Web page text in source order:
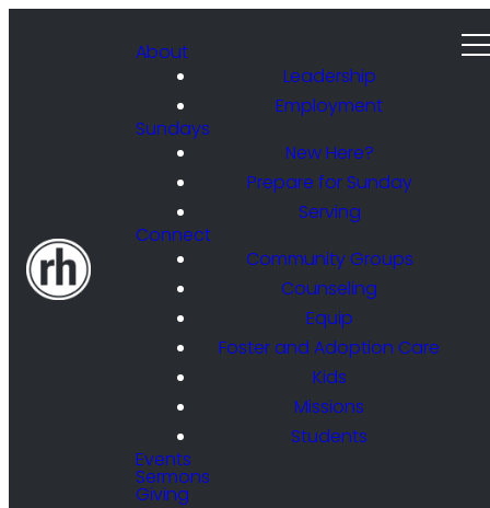
About
Leadership
Employment
Sundays
New Here?
Prepare for Sunday
Serving
Connect
Community Groups
Counseling
Equip
Foster and Adoption Care
Kids
Missions
Students
Events
Sermons
Giving